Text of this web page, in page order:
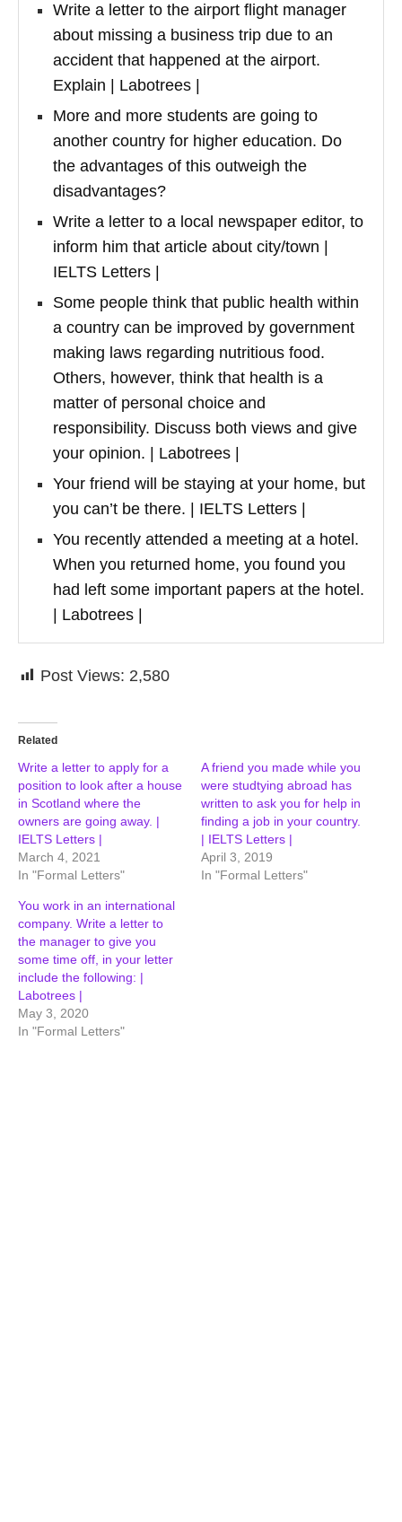
Write a letter to the airport flight manager
about missing a business trip due to an
accident that happened at the airport.
Explain | Labotrees |
More and more students are going to
another country for higher education. Do
the advantages of this outweigh the
disadvantages?
Write a letter to a local newspaper editor, to
inform him that article about city/town |
IELTS Letters |
Some people think that public health within
a country can be improved by government
making laws regarding nutritious food.
Others, however, think that health is a
matter of personal choice and
responsibility. Discuss both views and give
your opinion. | Labotrees |
Your friend will be staying at your home, but
you can’t be there. | IELTS Letters |
You recently attended a meeting at a hotel.
When you returned home, you found you
had left some important papers at the hotel.
| Labotrees |
Post Views: 2,580
Related
Write a letter to apply for a
position to look after a house
in Scotland where the
owners are going away. |
IELTS Letters |
March 4, 2021
In "Formal Letters"
A friend you made while you
were studtying abroad has
written to ask you for help in
finding a job in your country.
| IELTS Letters |
April 3, 2019
In "Formal Letters"
You work in an international
company. Write a letter to
the manager to give you
some time off, in your letter
include the following: |
Labotrees |
May 3, 2020
In "Formal Letters"